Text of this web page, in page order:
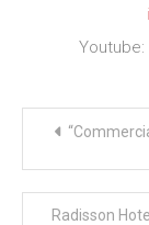
Youtube:
Radisson